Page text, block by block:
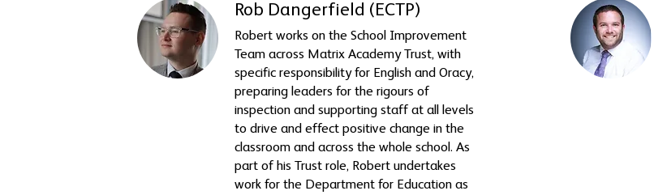
Rob Dangerfield (ECTP)
Robert works on the School Improvement
Team across Matrix Academy Trust, with
specific responsibility for English and Oracy,
preparing leaders for the rigours of
inspection and supporting staff at all levels
to drive and effect positive change in the
classroom and across the whole school. As
part of his Trust role, Robert undertakes
work for the Department for Education as